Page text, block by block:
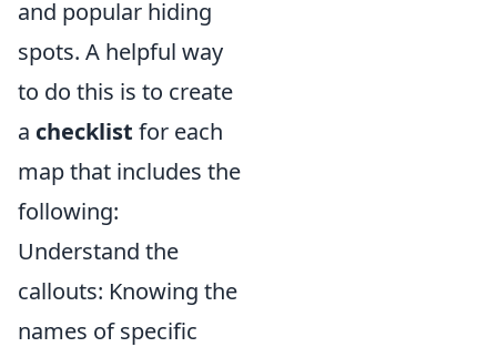
and popular hiding
spots. A helpful way
to do this is to create
a checklist for each
map that includes the
following:
Understand the
callouts: Knowing the
names of specific